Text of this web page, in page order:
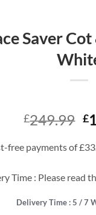
Saver
£249.99 £
Time : Please read
Delivery Time : 5 / 7